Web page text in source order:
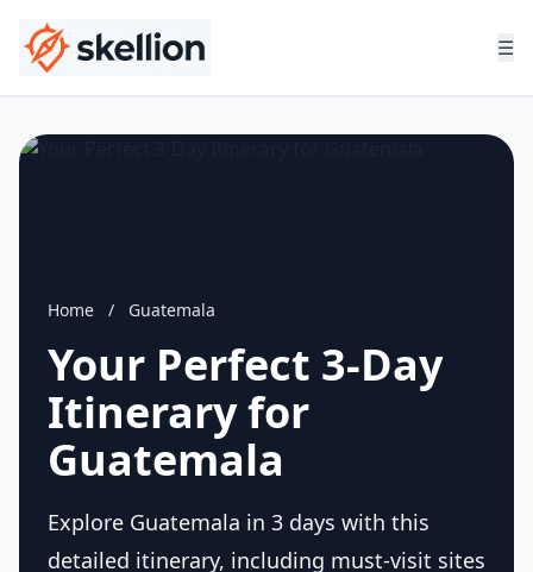
☰
Home / Guatemala
Your Perfect 3-Day
Itinerary for
Guatemala
Explore Guatemala in 3 days with this
detailed itinerary, including must-visit sites